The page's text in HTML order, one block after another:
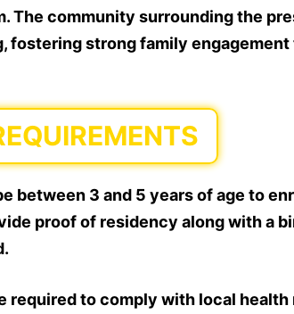
The community surrounding the
fostering strong family engagement
between 3 and 5 years of age to
proof of residency along with a
required to comply with local